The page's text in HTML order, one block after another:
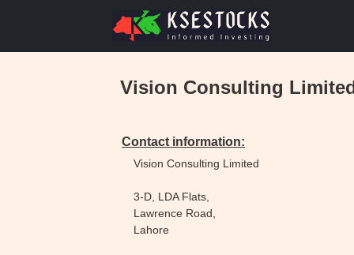
Vision Consulting
Contact information:
Vision Consulting Limited
3-D, LDA Flats,
Lawrence Road,
Lahore